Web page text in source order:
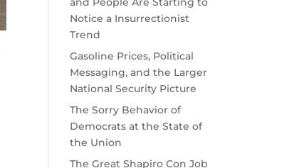
Notice a Insurrectionist
Trend
Gasoline Prices, Political
Messaging, and the Larger
National Security Picture
The Sorry Behavior of
Democrats at the State of
the Union
The Great Shapiro Con Job